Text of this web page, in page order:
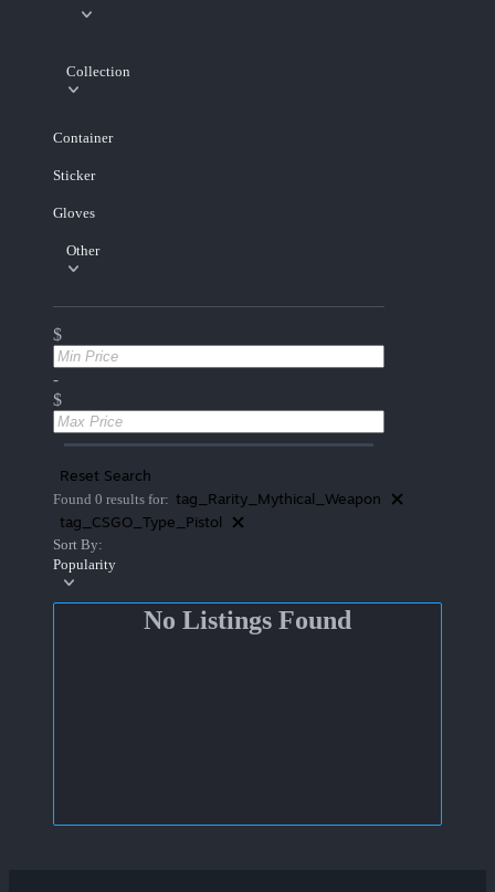
Collection
Container
Sticker
Gloves
Other
$
-
$
Reset Search
Found 0 results for: tag_Rarity_Mythical_Weapon
tag_CSGO_Type_Pistol
Sort By:
Popularity
No Listings Found